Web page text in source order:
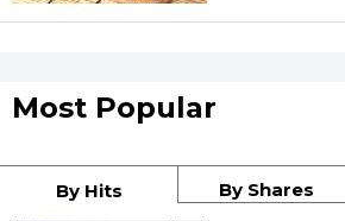
Most Popular
By Hits By Shares